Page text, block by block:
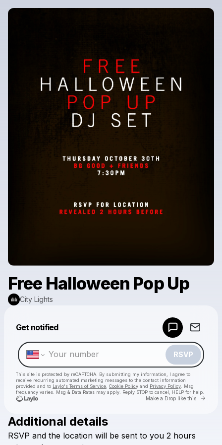
Free Halloween Pop Up
City Lights
Get notified
RSVP
This site is protected by reCAPTCHA. By submitting my information, I agree to
receive recurring automated marketing messages to the contact information
provided and to Laylo's Terms of Service Cookie Policy and Privacy Policy . Msg
frequency varies. Msg & Data Rates may apply. Reply STOP to cancel, HELP for help.
Make a Drop like this Go
Check your texts
Additional details
RSVP and the location will be sent to you 2 hours